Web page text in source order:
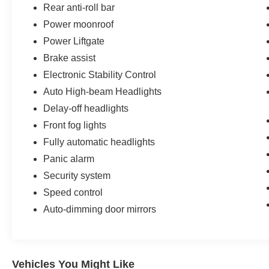
Summit Obsidian upgrades your familys travel standard
Rear anti-roll bar
Power moonroof
Power Liftgate
Brake assist
Electronic Stability Control
Auto High-beam Headlights
Delay-off headlights
Front fog lights
Fully automatic headlights
Panic alarm
Security system
Speed control
Auto-dimming door mirrors
Vehicles You Might Like